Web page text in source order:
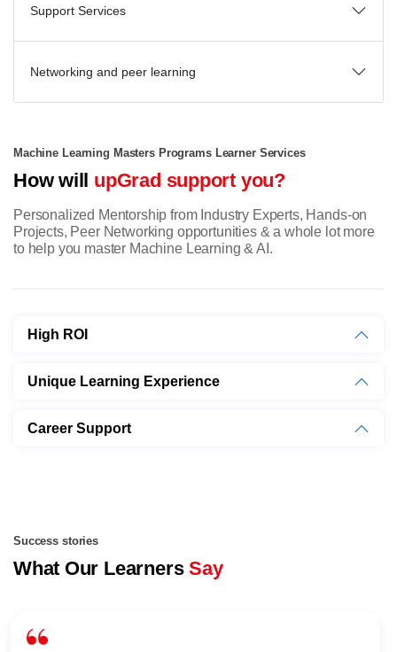
Support Services
Networking and peer learning
Machine Learning Masters Programs Learner Services
How will upGrad support you?
Personalized Mentorship from Industry Experts, Hands-on
Projects, Peer Networking opportunities & a whole lot more
to help you master Machine Learning & AI.
High ROI
Unique Learning Experience
Career Support
Success stories
What Our LearnersSay